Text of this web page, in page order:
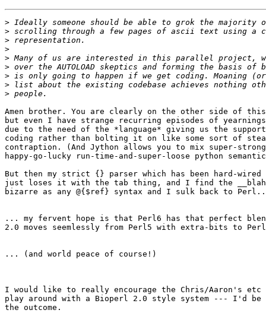
>
>
>
>
>
>
>
>
>
Amen brother. You are clearly on the other side of
but even I have strange recurring episodes of
due to the need of the *language* giving us the
coding rather than bolting it on like some sort of
contraption. (And Jython allows you to mix super-
happy-go-lucky run-time-and-super-loose python
But then my strict {} parser which has been hard-wired
just loses it with the tab thing, and I find the
bizarre as any @{$ref} syntax and I sulk back to
... my fervent hope is that Perl6 has that perfect
2.0 moves seemlessly from Perl5 with extra-bits to
... (and world peace of course!)
I would like to really encourage the Chris/Aaron's
play around with a Bioperl 2.0 style system --- I'd
the outcome.